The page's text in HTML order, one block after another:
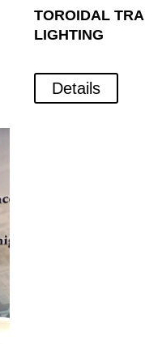
TOROIDAL
LIGHTING
Details